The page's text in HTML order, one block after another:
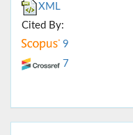
XML
Cited By:
9
7